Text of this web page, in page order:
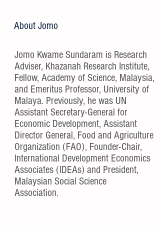
About Jomo
Jomo Kwame Sundaram is Research
Adviser, Khazanah Research Institute,
Fellow, Academy of Science, Malaysia,
and Emeritus Professor, University of
Malaya. Previously, he was UN
Assistant Secretary-General for
Economic Development, Assistant
Director General, Food and Agriculture
Organization (FAO), Founder-Chair,
International Development Economics
Associates (IDEAs) and President,
Malaysian Social Science
Association.